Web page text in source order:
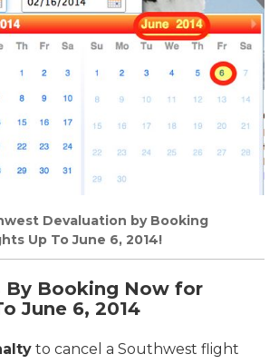
Devaluation by Booking
Up To June 6, 2014!
By Booking Now for
June 6, 2014
to cancel a Southwest flight